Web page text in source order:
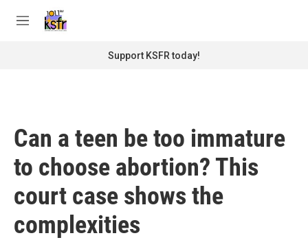
M
Support KSFR today!
Can a teen be too immature
to choose abortion? This
court case shows the
complexities